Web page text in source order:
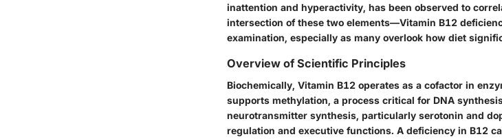
inattention and hyperactivity, has been observed to
intersection of these two elements—Vitamin B12
examination, especially as many overlook how diet
Overview of Scientific Principles
Biochemically, Vitamin B12 operates as a cofactor in
supports methylation, a process critical for DNA
neurotransmitter synthesis, particularly serotonin and
regulation and executive functions. A deficiency in B12